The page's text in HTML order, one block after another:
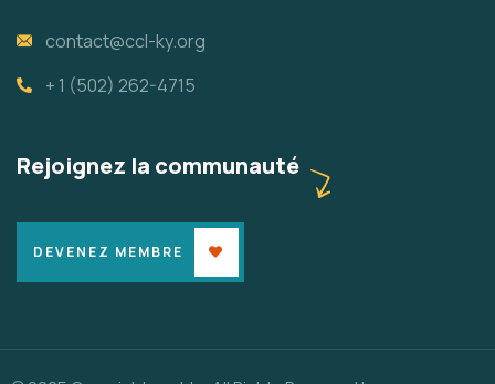
contact@ccl-ky.org
+ 1 (502) 262-4715
Rejoignez la communauté
DEVENEZ MEMBRE